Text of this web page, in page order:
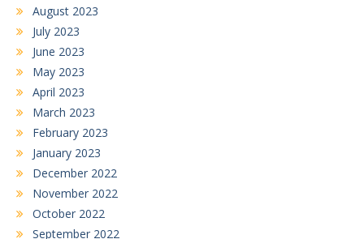
August 2023
July 2023
June 2023
May 2023
April 2023
March 2023
February 2023
January 2023
December 2022
November 2022
October 2022
September 2022